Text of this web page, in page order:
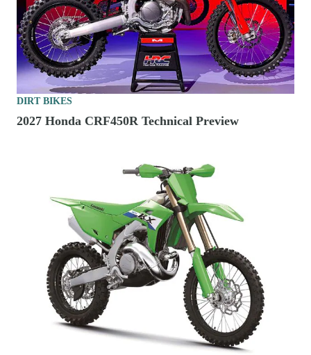
DIRT BIKES
2027 Honda CRF450R Technical Preview